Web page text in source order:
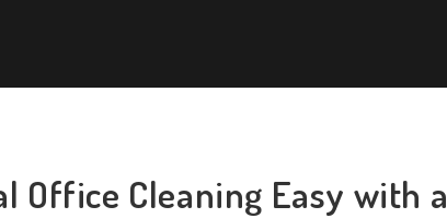
Office Cleaning Easy with a